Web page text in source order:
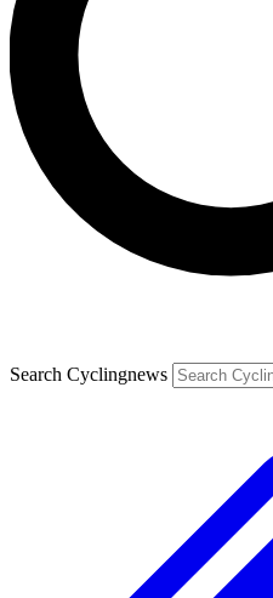
Search Cyclingnews